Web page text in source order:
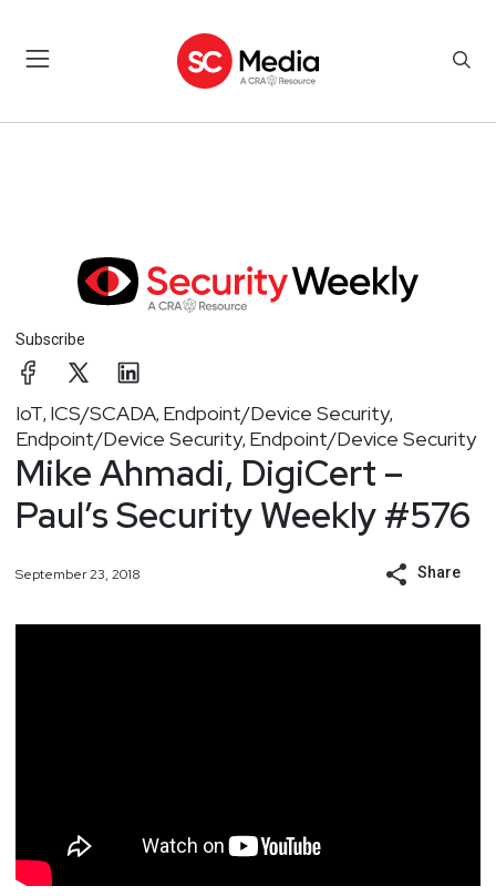
Subscribe
IoT, ICS/SCADA, Endpoint/Device Security,
Endpoint/Device Security, Endpoint/Device Security
Mike Ahmadi, DigiCert –
Paul’s Security Weekly #576
September 23, 2018 Share